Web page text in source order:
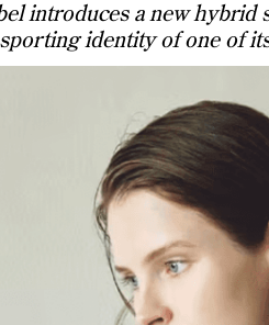
introduces a new
sporting identity of one of